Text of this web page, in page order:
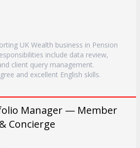
UK Wealth business in Pension
include data review,
client query management.
and excellent English skills.
Manager — Member
Concierge